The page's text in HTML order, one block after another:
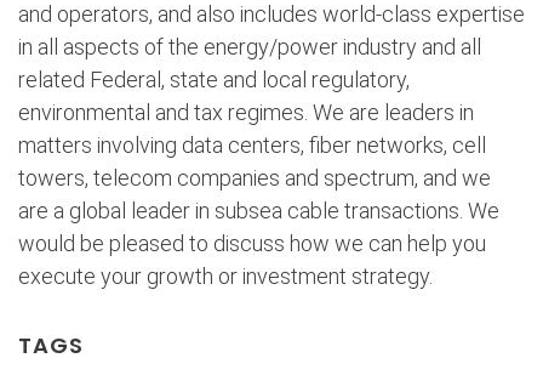
and operators, and also includes world-class expertise
in all aspects of the energy/power industry and all
related Federal, state and local regulatory,
environmental and tax regimes. We are leaders in
matters involving data centers, fiber networks, cell
towers, telecom companies and spectrum, and we
are a global leader in subsea cable transactions. We
would be pleased to discuss how we can help you
execute your growth or investment strategy.
TAGS